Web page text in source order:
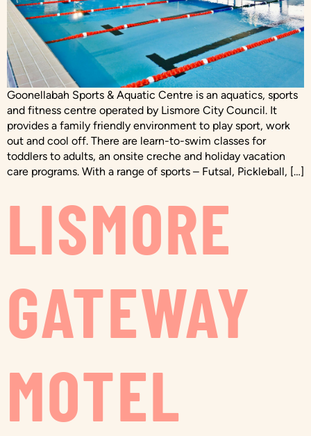
Goonellabah Sports & Aquatic Centre is an aquatics, sports
and fitness centre operated by Lismore City Council. It
provides a family friendly environment to play sport, work
out and cool off. There are learn-to-swim classes for
toddlers to adults, an onsite creche and holiday vacation
care programs. With a range of sports – Futsal, Pickleball, […]
LISMORE
GATEWAY
MOTEL